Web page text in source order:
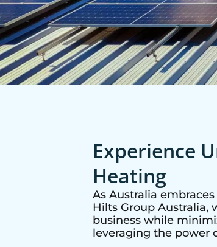
Experience
Heating
As Australia
Hilts Group
business while
leveraging the power